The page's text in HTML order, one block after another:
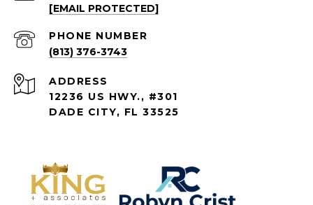
[EMAIL PROTECTED]
PHONE NUMBER
(813) 376-3743
ADDRESS
12236 US HWY., #301
DADE CITY, FL 33525